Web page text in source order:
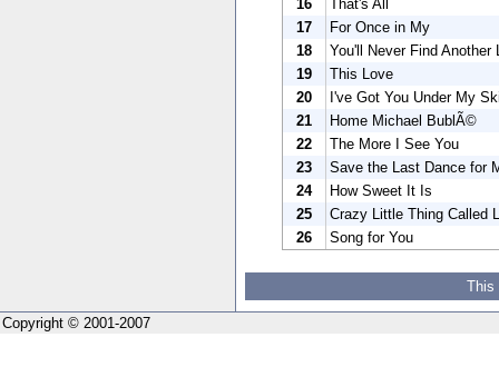
16
That's All
17
For Once in My
18
You'll Never Find Another
19
This Love
20
I've Got You Under My
21
Home Michael BublÃ©
22
The More I See You
23
Save the Last Dance for
24
How Sweet It Is
25
Crazy Little Thing Called
26
Song for You
This
Copyright © 2001-2007